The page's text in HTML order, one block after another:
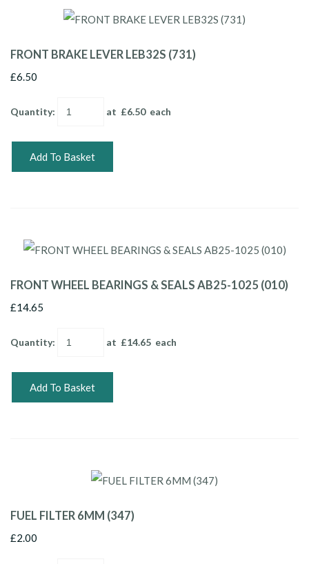
FRONT BRAKE LEVER LEB32S (731)
£6.50
Quantity: at £6.50each
Add To Basket
FRONT WHEEL BEARINGS & SEALS AB25-1025 (010)
£14.65
Quantity: at £14.65 each
Add To Basket
FUEL FILTER 6MM (347)
£2.00